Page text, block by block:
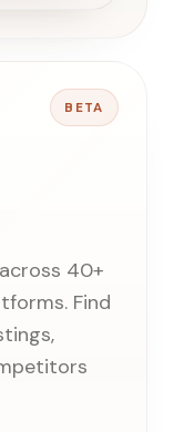
BETA
40+
Find